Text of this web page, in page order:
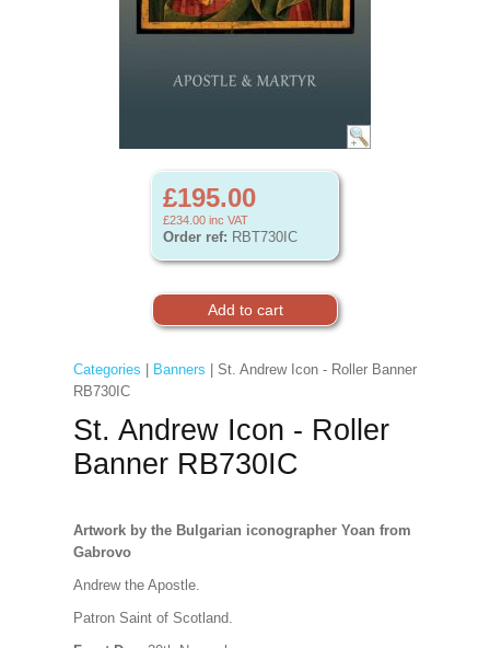
£195.00
£234.00 inc VAT
Order ref: RBT730IC
Categories Banners | St. Andrew Icon - Roller Banner
RB730IC
St. Andrew Icon - Roller
Banner RB730IC
Artwork by the Bulgarian iconographer Yoan from
Gabrovo
Andrew the Apostle.
Patron Saint of Scotland.